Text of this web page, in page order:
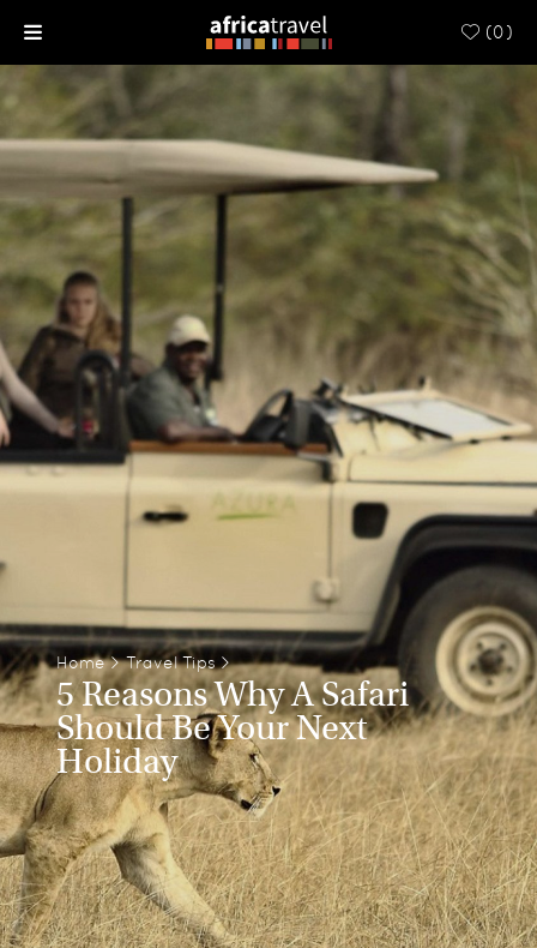
(0)
Home> Travel Tips>
5 Reasons Why A Safari
Should Be Your Next
Holiday